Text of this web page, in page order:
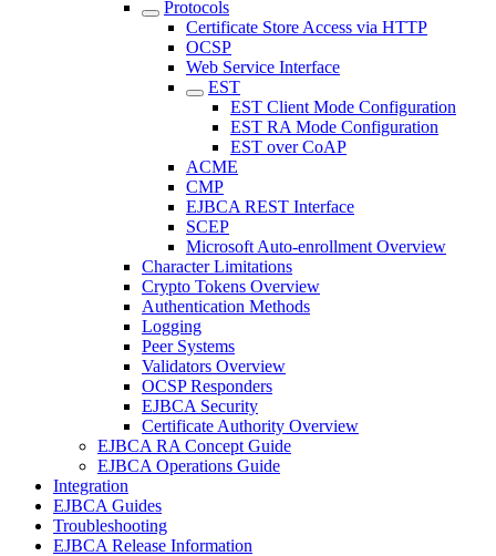
Protocols
Certificate Store Access via HTTP
OCSP
Web Service Interface
EST
EST Client Mode Configuration
EST RA Mode Configuration
EST over CoAP
ACME
CMP
EJBCA REST Interface
SCEP
Microsoft Auto-enrollment Overview
Character Limitations
Crypto Tokens Overview
Authentication Methods
Logging
Peer Systems
Validators Overview
OCSP Responders
EJBCA Security
Certificate Authority Overview
EJBCA RA Concept Guide
EJBCA Operations Guide
Integration
EJBCA Guides
Troubleshooting
EJBCA Release Information